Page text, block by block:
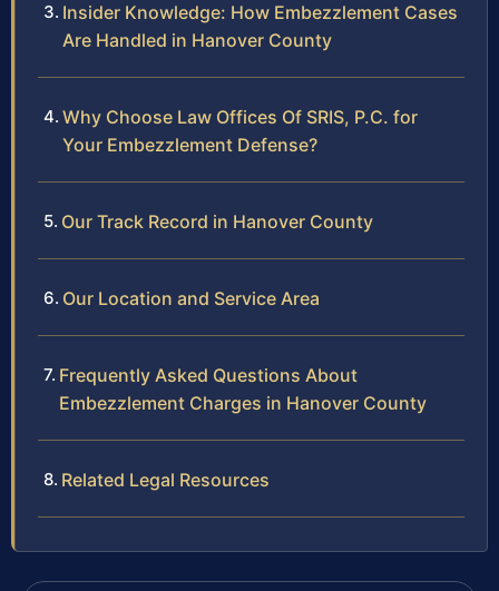
Insider Knowledge: How Embezzlement Cases
Are Handled in Hanover County
Why Choose Law Offices Of SRIS, P.C. for
Your Embezzlement Defense?
Our Track Record in Hanover County
Our Location and Service Area
Frequently Asked Questions About
Embezzlement Charges in Hanover County
Related Legal Resources